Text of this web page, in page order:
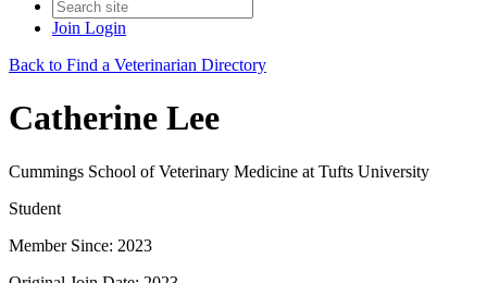
Join Login
Back to Find a Veterinarian Directory
Catherine Lee
Cummings School of Veterinary Medicine at Tufts University
Student
Member Since: 2023